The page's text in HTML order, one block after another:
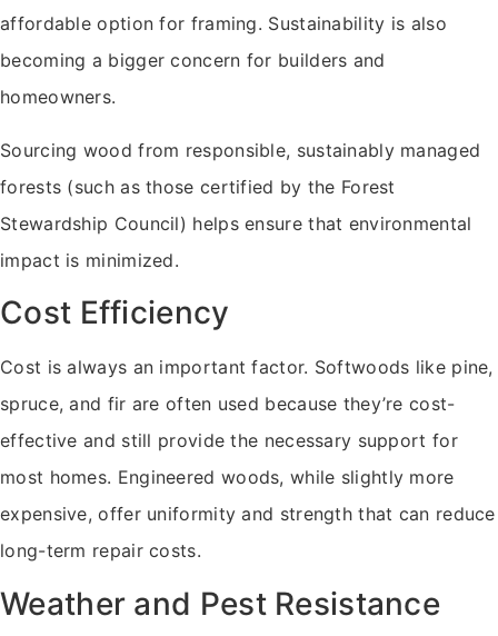
affordable option for framing. Sustainability is also
becoming a bigger concern for builders and
homeowners.
Sourcing wood from responsible, sustainably managed
forests (such as those certified by the Forest
Stewardship Council) helps ensure that environmental
impact is minimized.
Cost Efficiency
Cost is always an important factor. Softwoods like pine,
spruce, and fir are often used because they’re cost-
effective and still provide the necessary support for
most homes. Engineered woods, while slightly more
expensive, offer uniformity and strength that can reduce
long-term repair costs.
Weather and Pest Resistance